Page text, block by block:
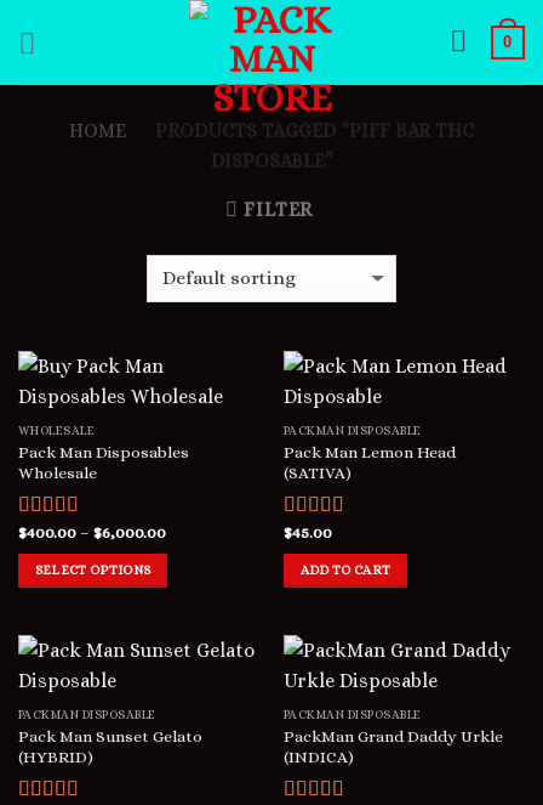
0
HOME
PRODUCTS TAGGED “PIFF BAR THC
DISPOSABLE”
FILTER
WHOLESALE
Pack Man Disposables
Wholesale
Rated5.00
out of 5
$400.00– $6,000.00
SELECT OPTIONS
PACKMAN DISPOSABLE
Pack Man Lemon Head
(SATIVA)
Rated
out of 5
$45.00
ADD TO CART
PACKMAN DISPOSABLE
Pack Man Sunset Gelato
(HYBRID)
PACKMAN DISPOSABLE
PackMan Grand Daddy Urkle
(INDICA)